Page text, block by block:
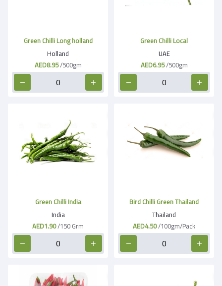
Green Chilli Long holland
Holland
AED8.95/500gm
Green Chilli Local
UAE
AED6.95/500gm
Green Chilli India
India
AED1.90/150 Grm
Bird Chilli Green Thailand
Thailand
AED4.50/100gm/Pack